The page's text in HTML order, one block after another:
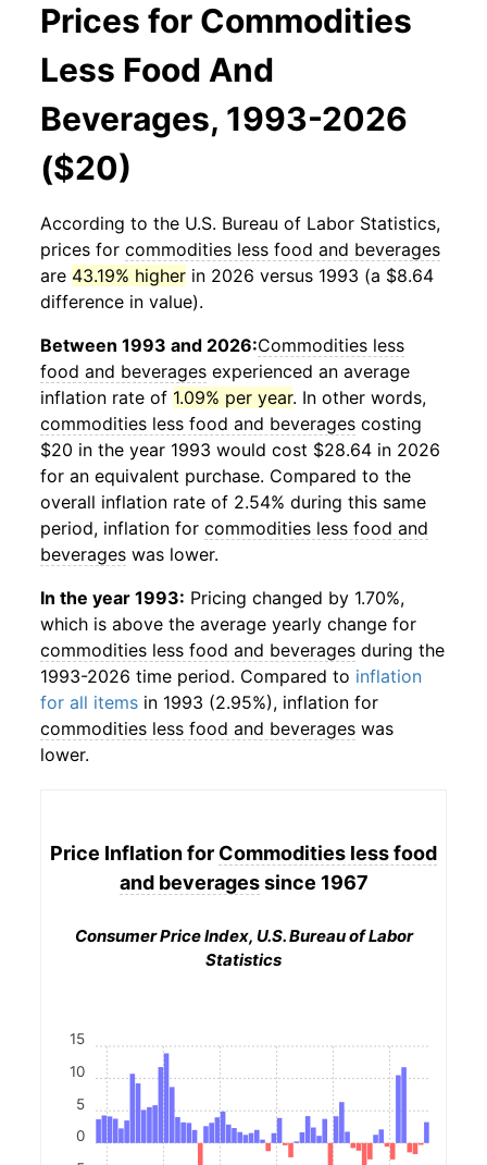
Prices for Commodities
Less Food And
Beverages, 1993-2026
($20)
According to the U.S. Bureau of Labor Statistics,
prices for commodities less food and beverages
are 43.19% higher in 2026 versus 1993 (a $8.64
difference in value).
Between 1993 and 2026:Commodities less
food and beverages experienced an average
inflation rate of 1.09% per year. In other words,
commodities less food and beverages costing
$20 in the year 1993 would cost $28.64 in 2026
for an equivalent purchase. Compared to the
overall inflation rate of 2.54% during this same
period, inflation for commodities less food and
beverages was lower.
In the year 1993: Pricing changed by 1.70%,
which is above the average yearly change for
commodities less food and beverages during the
1993-2026 time period. Compared to inflation
for all items in 1993 (2.95%), inflation for
commodities less food and beverages was
lower.
Price Inflation for Commodities less food
and beveragessince 1967
Consumer Price Index, U.S. Bureau of Labor
Statistics
0
5
10
15